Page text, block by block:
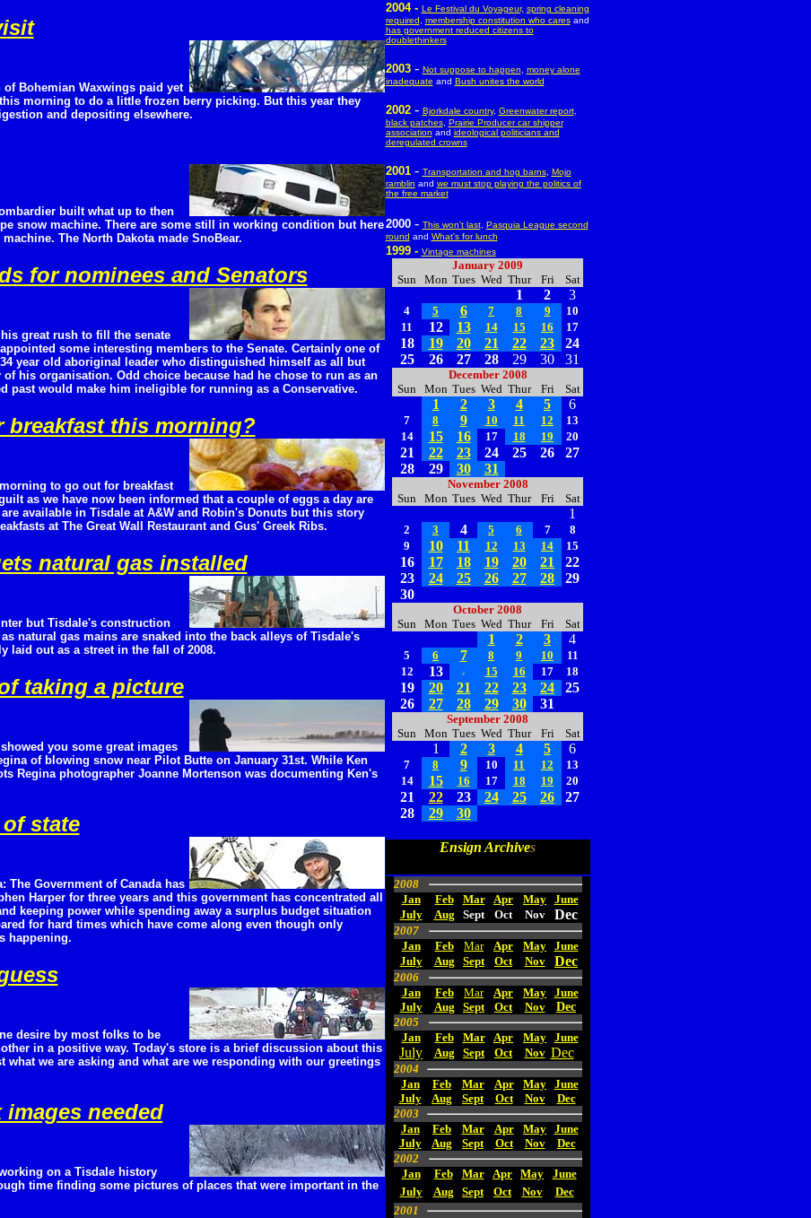
2004 - Le Festival du Voyageur, spring cleaning
required
membership constitution who caresand
has government reduced citizens to
doublethinkers
2003 - Not suppose to happen
money alone
inadequate and Bush unites the world
2002- Bjorkdale country, Greenwater report,
black patches, Prairie Producer car shipper
association and ideological politicians and
deregulated crowns
2001- Transportation and hog barns, Mojo
ramblin and we must stop playing the politics of
the free market
2000 - This won't last, Pasquia League second
round and What's for lunch
1999 - Vintage machines
January 2009
Sun
Mon Tues Wed Thur Fri Sat
1 2 3
4 5 6 7 8 9
10
11
12 13 14 15 16 17
18 19 20 21 22 23
24
25
26 27 28 29 30 31
December 2008
Sun
Mon Tues Wed Thur Fri Sat
1 2 3 4 5 6
7 8 9 10 11 12
13
14
15 16 17 18 19 20
21 22 23 24 25 26
27
28
29 30 31
November 2008
Sun
Mon Tues Wed Thur Fri Sat
1
2 3 4 5 6 7
8
9
10 11 12 13 14 15
16 17 18 19 20 21
22
23
24 25 26 27 28
29
30
October 2008
Sun
Mon Tues Wed Thur Fri Sat
1 2 3 4
5 6 7 8 9 10
11
12
13 15 16 17 18
19 20 21 22 23 24
25
26
27 28 29 30 31
September 2008
Sun
Mon Tues Wed Thur Fri Sat
1 2 3 4 5 6
7 8 9 10 11 12
13
14
15 16 17 18 19 20
21 22 23 24 25 26
27
28
29 30
Ensign Archives
2008
Jan
Feb Mar Apr May June
July
Aug Sept Oct Nov Dec
2007
Jan
Feb Mar Apr May June
July
Aug Sept Oct Nov Dec
2006
Jan
Feb Mar Apr May June
July
Aug Sept Oct Nov
Dec
2005
Jan
Feb Mar Apr May June
July Aug Sept Oct Nov Dec
2004
Jan
Feb Mar Apr May June
July
Aug Sept Oct Nov
Dec
2003
Jan
Feb Mar Apr May June
July
Aug Sept Oct Nov
Dec
2002
Jan
Feb Mar Apr May
June
July
Aug Sept Oct Nov
Dec
2001
Bohemian Waxwings paid yet
morning to do a little frozen berry picking. But this year they
and depositing elsewhere.
built what up to then
snow machine. There are some still in working condition but here
The North Dakota made SnoBear.
for nominees and Senators
great rush to fill the senate
some interesting members to the Senate. Certainly one of
year old aboriginal leader who distinguished himself as all but
his organisation. Odd choice because had he chose to run as an
past would make him ineligible for running as a Conservative.
breakfast this morning?
to go out for breakfast
as we have now been informed that a couple of eggs a day are
available in Tisdale at A&W and Robin's Donuts but this story
at The Great Wall Restaurant and Gus' Greek Ribs.
natural gas installed
but Tisdale's construction
natural gas mains are snaked into the back alleys of Tisdale's
laid out as a street in the fall of 2008.
taking a picture
you some great images
of blowing snow near Pilot Butte on January 31st. While Ken
Regina photographer Joanne Mortenson was documenting Ken's
state
Government of Canada has
Harper for three years and this government has concentrated all
keeping power while spending away a surplus budget situation
for hard times which have come along even though only
happening.
desire by most folks to be
in a positive way. Today's store is a brief discussion about this
what we are asking and what are we responding with our greetings
needed
on a Tisdale history
time finding some pictures of places that were important in the